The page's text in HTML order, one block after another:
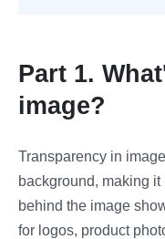
Part 1.
image?
Transparency in
background, making
behind the image
for logos, product